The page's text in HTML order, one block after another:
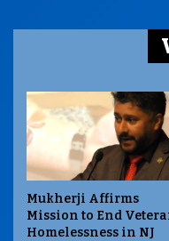
Mukherji Affirms
Mission to End
Homelessness in NJ